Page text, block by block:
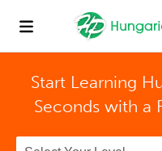
Start Learning
Seconds with a